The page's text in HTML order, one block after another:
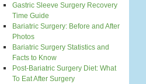
Gastric Sleeve Surgery Recovery
Time Guide
Bariatric Surgery: Before and After
Photos
Bariatric Surgery Statistics and
Facts to Know
Post-Bariatric Surgery Diet: What
To Eat After Surgery